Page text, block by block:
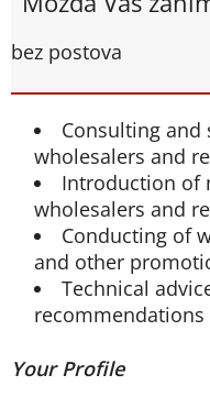
bez postova
Consulting
wholesalers and
Introduction of
wholesalers and
Conducting of
and other
Technical
recommendations
Your Profile